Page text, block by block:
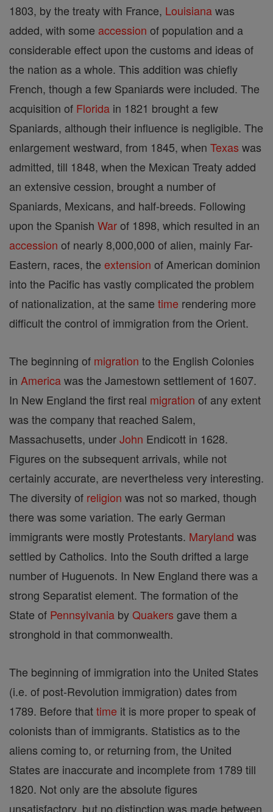
1803, by the treaty with France, Louisianawas
added, with some accession of population and a
considerable effect upon the customs and ideas of
the nation as a whole. This addition was chiefly
French, though a few Spaniards were included. The
acquisition of Florida in 1821 brought a few
Spaniards, although their influence is negligible. The
enlargement westward, from 1845, when Texas was
admitted, till 1848, when the Mexican Treaty added
an extensive cession, brought a number of
Spaniards, Mexicans, and half-breeds. Following
upon the Spanish Warof 1898, which resulted in an
accession of nearly 8,000,000 of alien, mainly Far-
Eastern, races, the extension of American dominion
into the Pacific has vastly complicated the problem
of nationalization, at the same time rendering more
difficult the control of immigration from the Orient.
The beginning of migration to the English Colonies
in Americawas the Jamestown settlement of 1607.
In New England the first real migration of any extent
was the company that reached Salem,
Massachusetts, underJohn Endicott in 1628.
Figures on the subsequent arrivals, while not
certainly accurate, are nevertheless very interesting.
The diversity of religion was not so marked, though
there was some variation. The early German
immigrants were mostly Protestants. Maryland was
settled by Catholics. Into the South drifted a large
number of Huguenots. In New England there was a
strong Separatist element. The formation of the
State of Pennsylvania byQuakers gave them a
stronghold in that commonwealth.
The beginning of immigration into the United States
(i.e. of post-Revolution immigration) dates from
1789. Before thattime it is more proper to speak of
colonists than of immigrants. Statistics as to the
aliens coming to, or returning from, the United
States are inaccurate and incomplete from 1789 till
1820. Not only are the absolute figures
unsatisfactory, but no distinction was made between